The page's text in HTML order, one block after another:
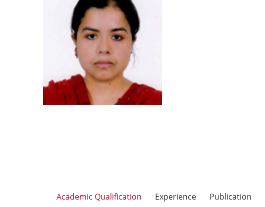
Academic Qualification Experience Publication